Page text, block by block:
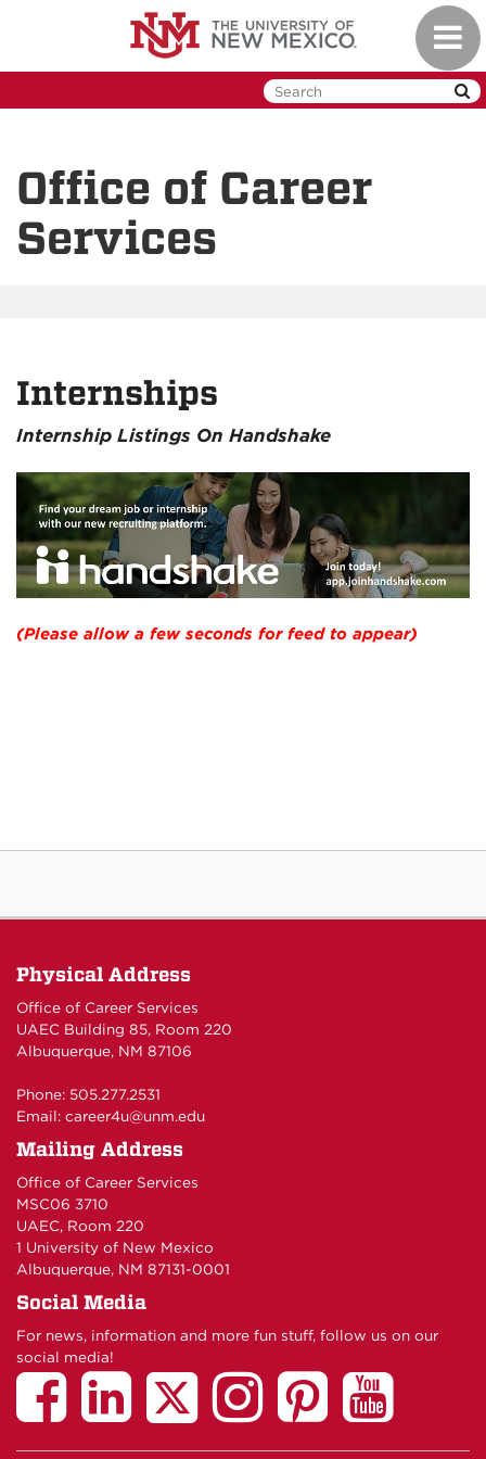
Office of Career
Services
Internships
Internship Listings On Handshake
(Please allow a few seconds for feed to appear)
Physical Address
Office of Career Services
UAEC Building 85, Room 220
Albuquerque, NM 87106
Phone: 505.277.2531
Email: career4u@unm.edu
Mailing Address
Office of Career Services
MSC06 3710
UAEC, Room 220
1 University of New Mexico
Albuquerque, NM 87131-0001
Social Media
For news, information and more fun stuff, follow us on our
social media!